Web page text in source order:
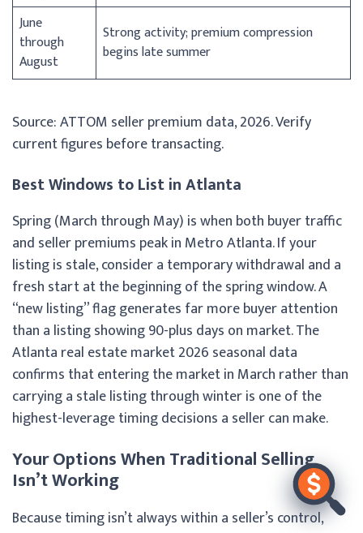
June
through
August
Strong activity; premium compression
begins late summer
Source: ATTOM seller premium data, 2026. Verify
current figures before transacting.
Best Windows to List in Atlanta
Spring (March through May) is when both buyer traffic
and seller premiums peak in Metro Atlanta. If your
listing is stale, consider a temporary withdrawal and a
fresh start at the beginning of the spring window. A
“new listing” flag generates far more buyer attention
than a listing showing 90-plus days on market. The
Atlanta real estate market 2026 seasonal data
confirms that entering the market in March rather than
carrying a stale listing through winter is one of the
highest-leverage timing decisions a seller can make.
Your Options When Traditional Selling
Isn’t Working
Because timing isn’t always within a seller’s control,